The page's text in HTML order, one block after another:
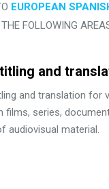
EUROPEAN
FOLLOWING
and
and translation for
films, series,
audiovisual material.